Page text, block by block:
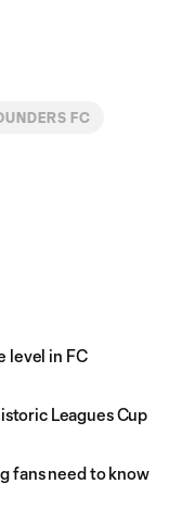
FC
level in FC
Leagues Cup
fans need to know